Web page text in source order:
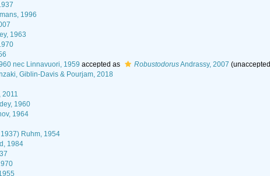
1996
1963
nec Linnavuori, 1959 accepted as RobustodorusAndrassy, 2007 (unaccepted
Giblin-Davis & Pourjam, 2018
1960
1964
Ruhm, 1954
1984